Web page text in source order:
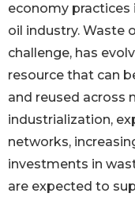
economy
oil industry. Waste
challenge, has
resource that can
and reused across
industrialization,
networks,
investments in
are expected to